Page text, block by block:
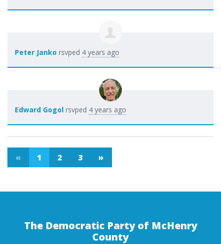
Peter Janko rsvped 4 years ago
Edward Gogol rsvped 4 years ago
« 1 2 3 »
The Democratic Party of McHenry
County